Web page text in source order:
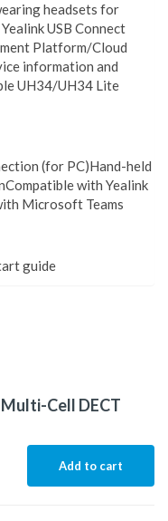
headsets for
USB Connect
Platform/Cloud
information and
UH34/UH34 Lite
(for PC)Hand-held
with Yealink
Microsoft Teams
guide
Cell DECT
Add to cart